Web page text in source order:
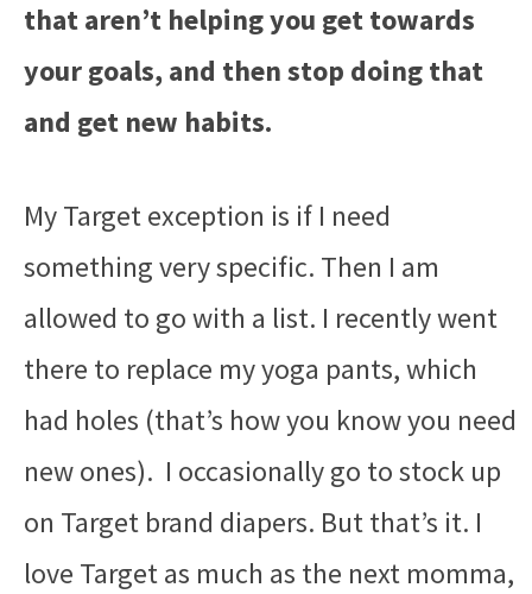
that aren’t helping you get towards
your goals, and then stop doing that
and get new habits.
My Target exception is if I need
something very specific. Then I am
allowed to go with a list. I recently went
there to replace my yoga pants, which
had holes (that’s how you know you need
new ones). I occasionally go to stock up
on Target brand diapers. But that’s it. I
love Target as much as the next momma,